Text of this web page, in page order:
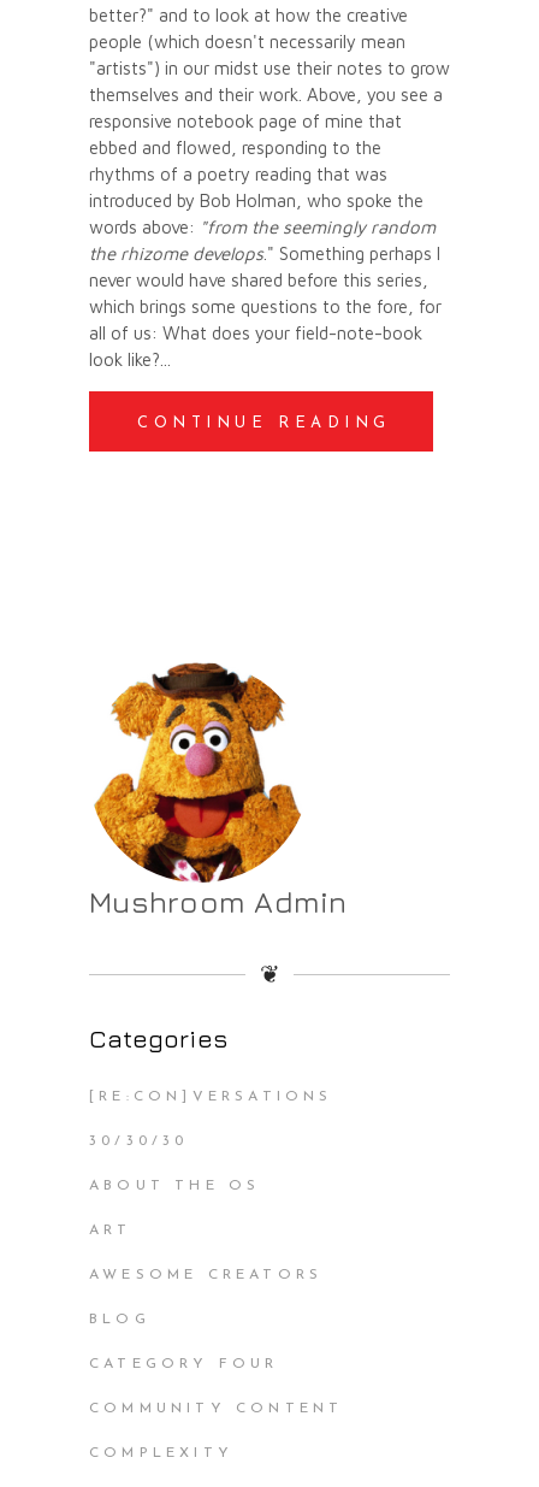
better?" and to look at how the creative
people (which doesn't necessarily mean
"artists") in our midst use their notes to grow
themselves and their work. Above, you see a
responsive notebook page of mine that
ebbed and flowed, responding to the
rhythms of a poetry reading that was
introduced by Bob Holman, who spoke the
words above: "from the seemingly random
the rhizome develops." Something perhaps I
never would have shared before this series,
which brings some questions to the fore, for
all of us: What does your field-note-book
look like?
CONTINUE READING
Mushroom Admin
❦
Categories
[RE:CON]VERSATIONS
30/30/30
ABOUT THE OS
ART
AWESOME CREATORS
BLOG
CATEGORY FOUR
COMMUNITY CONTENT
COMPLEXITY